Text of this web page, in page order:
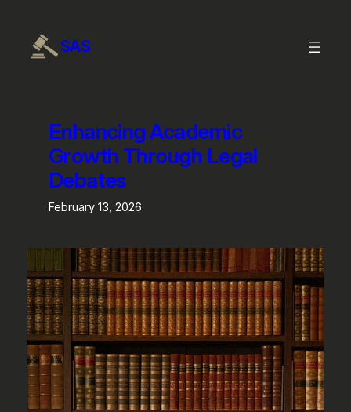
SAS
Enhancing Academic
Growth Through Legal
Debates
February 13, 2026